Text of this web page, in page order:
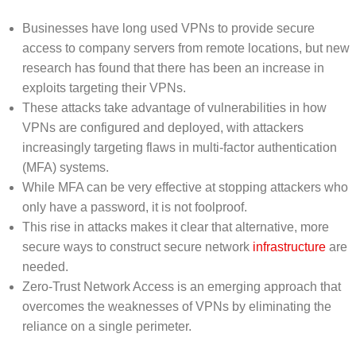
Businesses have long used VPNs to provide secure
access to company servers from remote locations, but new
research has found that there has been an increase in
exploits targeting their VPNs.
These attacks take advantage of vulnerabilities in how
VPNs are configured and deployed, with attackers
increasingly targeting flaws in multi-factor authentication
(MFA) systems.
While MFA can be very effective at stopping attackers who
only have a password, it is not foolproof.
This rise in attacks makes it clear that alternative, more
secure ways to construct secure network infrastructure are
needed.
Zero-Trust Network Access is an emerging approach that
overcomes the weaknesses of VPNs by eliminating the
reliance on a single perimeter.